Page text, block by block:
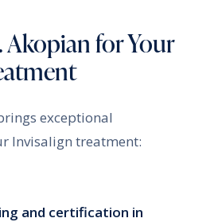
for Your
exceptional
Invisalign treatment:
and certification in